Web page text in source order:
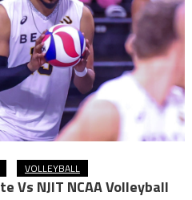
VOLLEYBALL
Vs NJIT NCAA Volleyball